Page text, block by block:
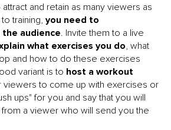
and retain as many viewers as
training, you need to
audience. Invite them to a live
what exercises you do, what
and how to do these exercises
variant is to host a workout
viewers to come up with exercises or
ups" for you and say that you will
a viewer who will send you the